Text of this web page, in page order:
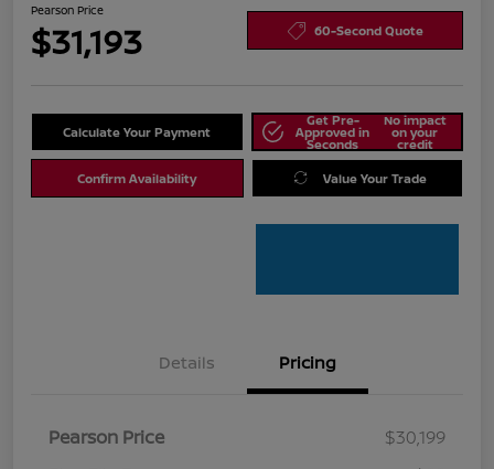
Pearson Price
$31,193 60-Second Quote
Calculate Your Payment
Get Pre-
Approved in
Seconds
No impact
on your
credit
Confirm Availability Value Your Trade
Details Pricing
Pearson Price
$30,199